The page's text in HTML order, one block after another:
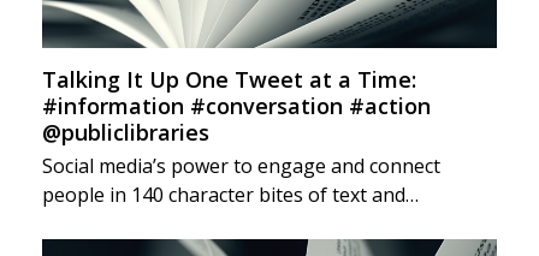
Talking It Up One Tweet at a Time:
#information #conversation #action
@publiclibraries
Social media’s power to engage and connect
people in 140 character bites of text and…